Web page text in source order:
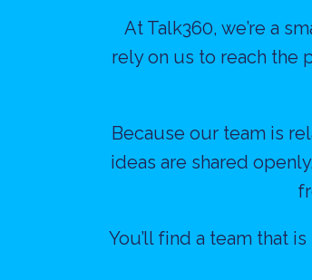
At Talk360, we’re a
rely on us to reach the
Because our team is
ideas are shared
You’ll find a team that